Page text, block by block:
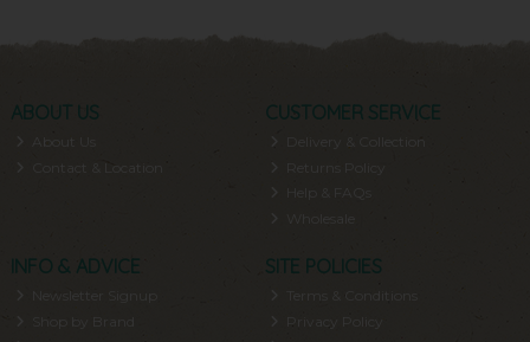
ABOUT US
About Us
Contact & Location
CUSTOMER SERVICE
Delivery & Collection
Help & FAQs
INFO & ADVICE
Newsletter Signup
Shop by Brand
SITE POLICIES